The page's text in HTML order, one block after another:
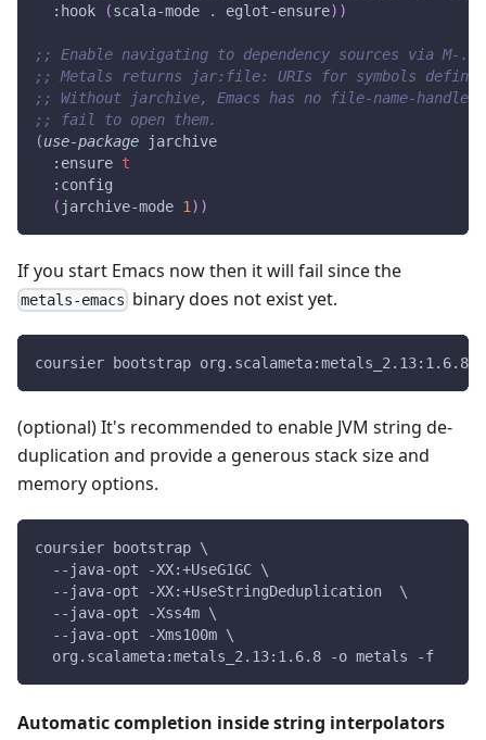
:hook
(scala-mode . eglot-ensure) )
;; Enable navigating to dependency sources via
;; Metals returns jar:file: URIs for symbols
;; Without jarchive, Emacs has no file-name-
;; fail to open them.
(use-package jarchive
:ensure t
:config
( jarchive-mode 1 ) )
If you start Emacs now then it will fail since the
metals-emacs binary does not exist yet.
coursier bootstrap org.scalameta:metals_2.13:1.6.8
(optional) It's recommended to enable JVM string de-
duplication and provide a generous stack size and
memory options.
coursier bootstrap \
  --java-opt -XX:+UseG1GC \
  --java-opt -XX:+UseStringDeduplication  \
  --java-opt -Xss4m \
  --java-opt -Xms100m \
  org.scalameta:metals_2.13:1.6.8 -o metals -f
Automatic completion inside string interpolators